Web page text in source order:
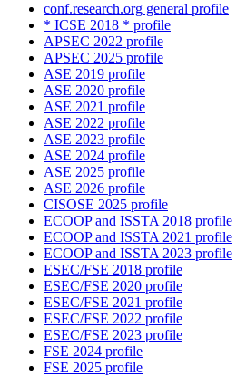
conf.research.org general profile
* ICSE 2018 * profile
APSEC 2022 profile
APSEC 2025 profile
ASE 2019 profile
ASE 2020 profile
ASE 2021 profile
ASE 2022 profile
ASE 2023 profile
ASE 2024 profile
ASE 2025 profile
ASE 2026 profile
CISOSE 2025 profile
ECOOP and ISSTA 2018 profile
ECOOP and ISSTA 2021 profile
ECOOP and ISSTA 2023 profile
ESEC/FSE 2018 profile
ESEC/FSE 2020 profile
ESEC/FSE 2021 profile
ESEC/FSE 2022 profile
ESEC/FSE 2023 profile
FSE 2024 profile
FSE 2025 profile